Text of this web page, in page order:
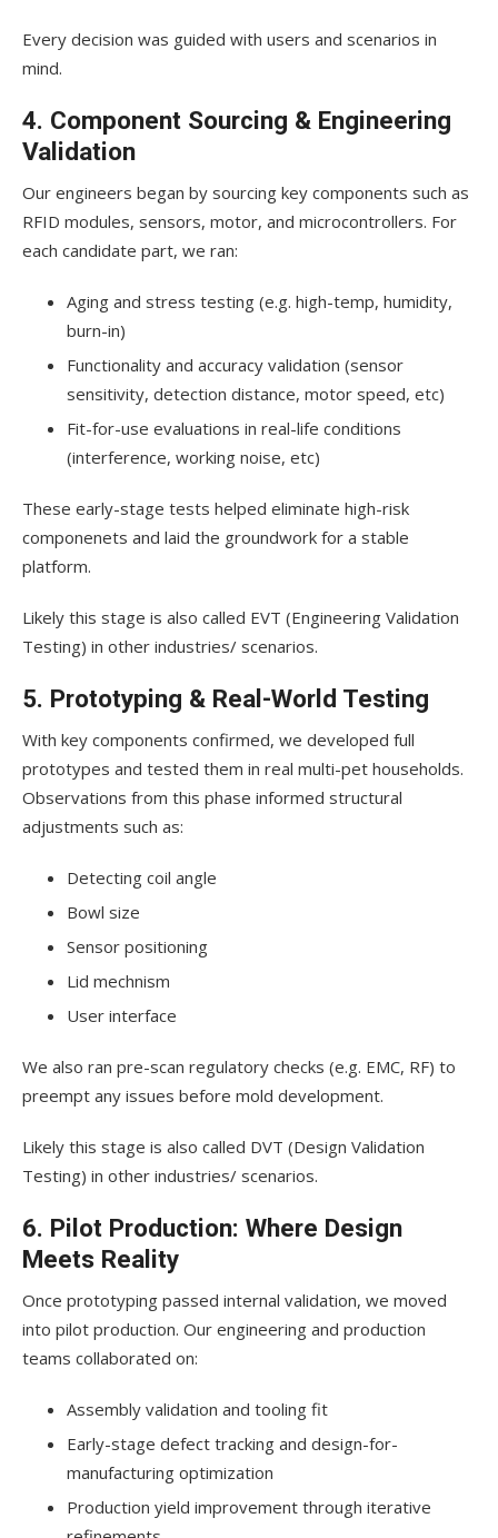
Every decision was guided with users and scenarios in
mind.
4. Component Sourcing & Engineering
Validation
Our engineers began by sourcing key components such as
RFID modules, sensors, motor, and microcontrollers. For
each candidate part, we ran:
Aging and stress testing (e.g. high-temp, humidity,
burn-in)
Functionality and accuracy validation (sensor
sensitivity, detection distance, motor speed, etc)
Fit-for-use evaluations in real-life conditions
(interference, working noise, etc)
These early-stage tests helped eliminate high-risk
componenets and laid the groundwork for a stable
platform.
Likely this stage is also called EVT (Engineering Validation
Testing) in other industries/ scenarios.
5. Prototyping & Real-World Testing
With key components confirmed, we developed full
prototypes and tested them in real multi-pet households.
Observations from this phase informed structural
adjustments such as:
Detecting coil angle
Bowl size
Sensor positioning
Lid mechnism
User interface
We also ran pre-scan regulatory checks (e.g. EMC, RF) to
preempt any issues before mold development.
Likely this stage is also called DVT (Design Validation
Testing) in other industries/ scenarios.
6. Pilot Production: Where Design
Meets Reality
Once prototyping passed internal validation, we moved
into pilot production. Our engineering and production
teams collaborated on:
Assembly validation and tooling fit
Early-stage defect tracking and design-for-
manufacturing optimization
Production yield improvement through iterative